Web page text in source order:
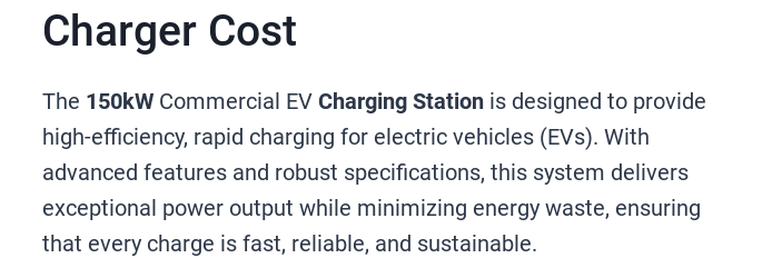
Charger Cost
The 150kW Commercial EV Charging Station is designed to provide
high-efficiency, rapid charging for electric vehicles (EVs). With
advanced features and robust specifications, this system delivers
exceptional power output while minimizing energy waste, ensuring
that every charge is fast, reliable, and sustainable.